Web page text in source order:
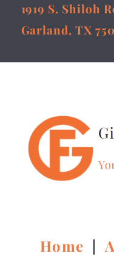
1919 S. Shiloh
Garland, TX
Home |